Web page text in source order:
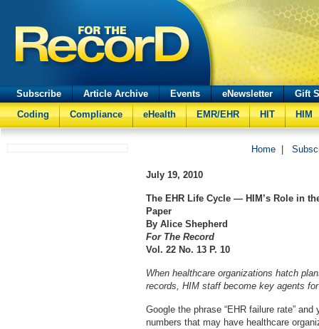
Subscribe Article Archive Events eNewsletter
Gift
Coding
Compliance eHealth EMR/EHR HIT HIM
Home
July 19, 2010
The EHR Life Cycle — HIM’s Role in
Paper
By Alice Shepherd
For The Record
Vol. 22 No. 13 P. 10
When healthcare organizations hatch
records, HIM staff become key agents
Google the phrase “EHR failure rate” and
numbers that may have healthcare